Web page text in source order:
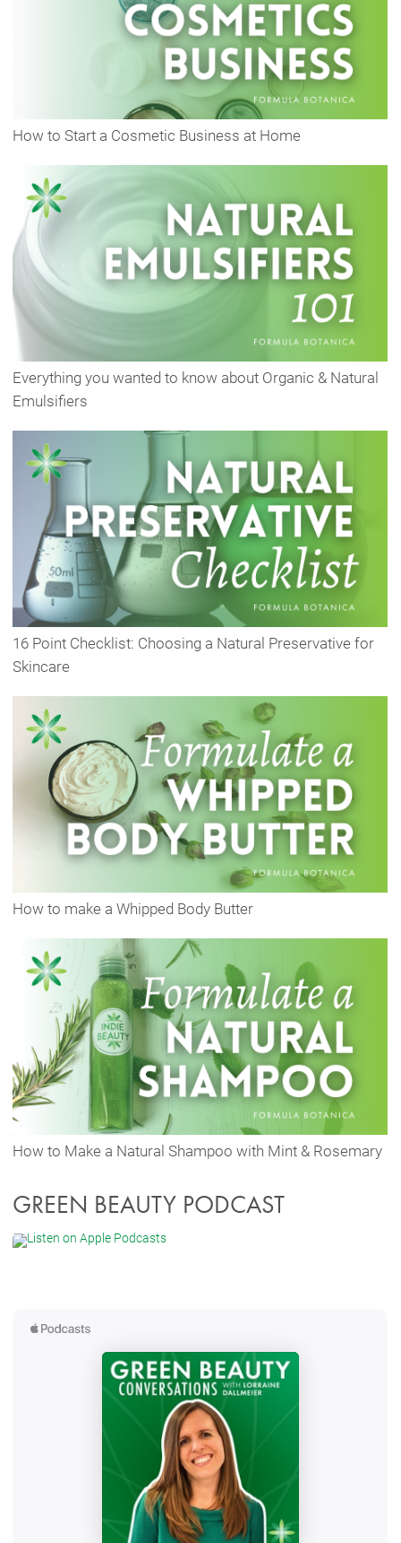
How to Start a Cosmetic Business at Home
Everything you wanted to know about Organic & Natural
Emulsifiers
16 Point Checklist: Choosing a Natural Preservative for
Skincare
How to make a Whipped Body Butter
How to Make a Natural Shampoo with Mint & Rosemary
GREEN BEAUTY PODCAST